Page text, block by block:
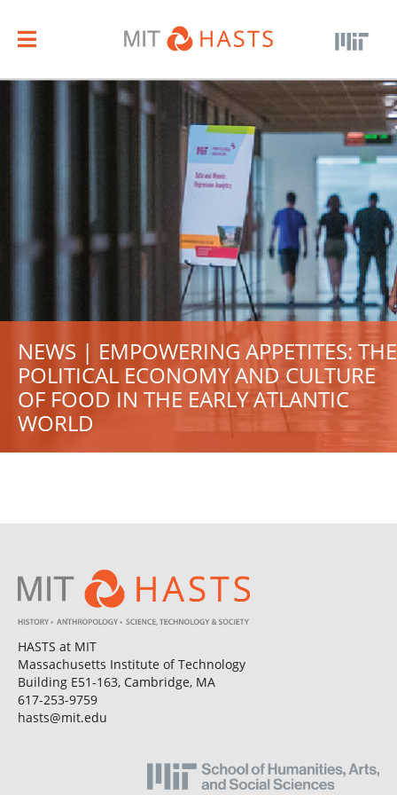
NEWS | EMPOWERING APPETITES: THE
POLITICAL ECONOMY AND CULTURE
OF FOOD IN THE EARLY ATLANTIC
WORLD
HASTS at MIT
Massachusetts Institute of Technology
Building E51-163, Cambridge, MA
617-253-9759
hasts@mit.edu